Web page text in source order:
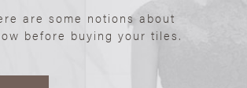
are some notions about
before buying your tiles.